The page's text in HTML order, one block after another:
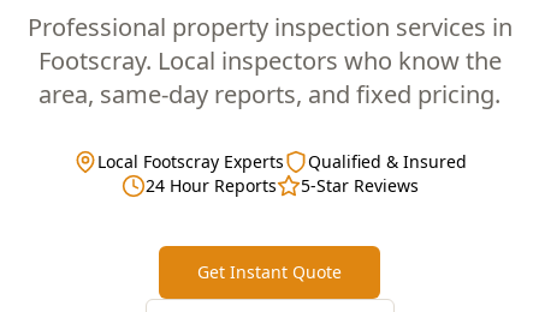
Professional property inspection services in
Footscray. Local inspectors who know the
area, same-day reports, and fixed pricing.
Local Footscray Experts
Qualified & Insured
24 Hour Reports
5-Star Reviews
Get Instant Quote